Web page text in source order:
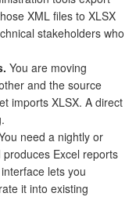
XML files to XLSX
stakeholders who
You are moving
and the source
imports XLSX. A direct
need a nightly or
Excel reports
lets you
it into existing